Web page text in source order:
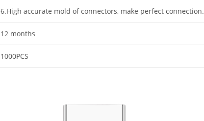
6.High accurate mold of connectors, make perfect connection.
12 months
1000PCS